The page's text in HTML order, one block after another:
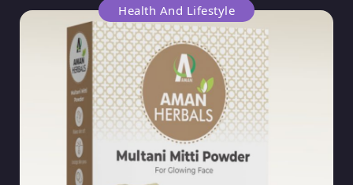
Health And Lifestyle